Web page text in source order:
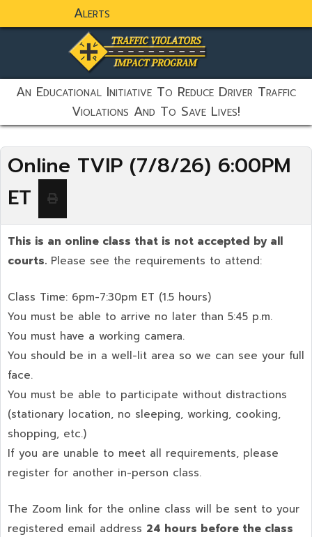
Alerts
static-aside-menu-toggler
An Educational Initiative To Reduce Driver Traffic
Violations And To Save Lives!
Online TVIP (7/8/26) 6:00PM
ET
This is an online class that is not accepted by all
courts. Please see the requirements to attend:
Class Time: 6pm-7:30pm ET (1.5 hours)
You must be able to arrive no later than 5:45 p.m.
You must have a working camera.
You should be in a well-lit area so we can see your full
face.
You must be able to participate without distractions
(stationary location, no sleeping, working, cooking,
shopping, etc.)
If you are unable to meet all requirements, please
register for another in-person class.
The Zoom link for the online class will be sent to your
registered email address 24 hours before the class